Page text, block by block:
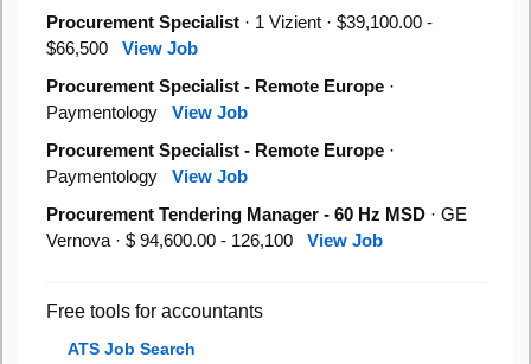
Procurement Specialist · 1 Vizient · $39,100.00 -
$66,500 View Job
Procurement Specialist - Remote Europe ·
Paymentology View Job
Procurement Specialist - Remote Europe ·
Paymentology View Job
Procurement Tendering Manager - 60 Hz MSD · GE
Vernova · $ 94,600.00 - 126,100 View Job
Free tools for accountants
ATS Job Search